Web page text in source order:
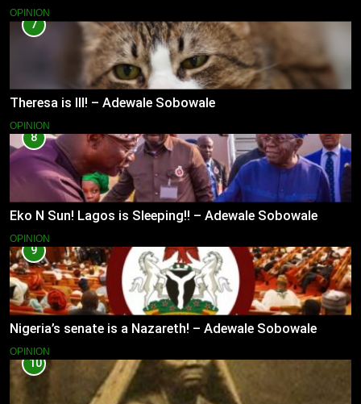
OPINION
7
Theresa is Ill! – Adewale Sobowale
OPINION
8
Eko N Sun! Lagos is Sleeping!! – Adewale Sobowale
OPINION
9
Nigeria’s senate is a Nazareth! – Adewale Sobowale
OPINION
10